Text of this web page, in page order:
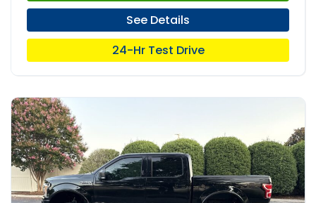
See Details
24-Hr Test Drive